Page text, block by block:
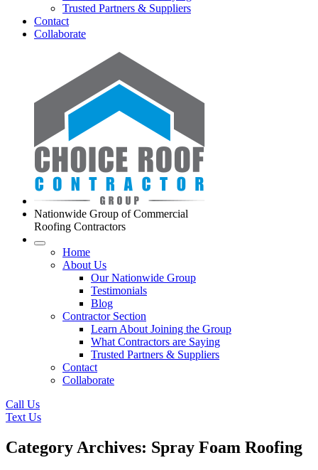
Trusted Partners & Suppliers
Contact
Collaborate
Nationwide Group of Commercial
Roofing Contractors
Home
About Us
Our Nationwide Group
Testimonials
Blog
Contractor Section
Learn About Joining the Group
What Contractors are Saying
Trusted Partners & Suppliers
Contact
Collaborate
Call Us
Text Us
Category Archives: Spray Foam Roofing